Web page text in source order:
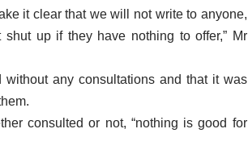
it clear that we will not write to anyone,
up if they have nothing to offer,” Mr
any consultations and that it was
consulted or not, “nothing is good for